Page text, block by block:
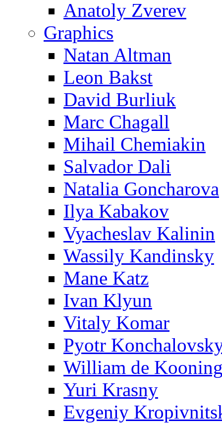
Anatoly Zverev
Graphics
Natan Altman
Leon Bakst
David Burliuk
Marc Chagall
Mihail Chemiakin
Salvador Dali
Natalia Goncharova
Ilya Kabakov
Vyacheslav Kalinin
Wassily Kandinsky
Mane Katz
Ivan Klyun
Vitaly Komar
Pyotr
William de
Yuri Krasny
Evgeniy